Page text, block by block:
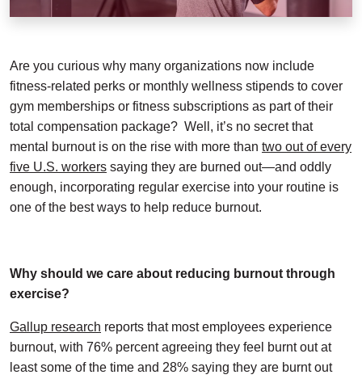
Are you curious why many organizations now include
fitness-related perks or monthly wellness stipends to cover
gym memberships or fitness subscriptions as part of their
total compensation package? Well, it’s no secret that
mental burnout is on the rise with more than two out of every
five U.S. workers saying they are burned out—and oddly
enough, incorporating regular exercise into your routine is
one of the best ways to help reduce burnout.
Why should we care about reducing burnout through
exercise?
Gallup research reports that most employees experience
burnout, with 76% percent agreeing they feel burnt out at
least some of the time and 28% saying they are burnt out